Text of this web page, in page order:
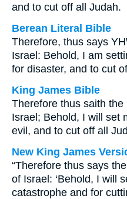
and to cut off all Judah.
Berean Literal Bible
Therefore, thus says
Israel: Behold, I am
for disaster, and to cut
King James Bible
Therefore thus saith
Israel; Behold, I will set
evil, and to cut off all
New King James
“Therefore thus says
of Israel: ‘Behold, I will
catastrophe and for